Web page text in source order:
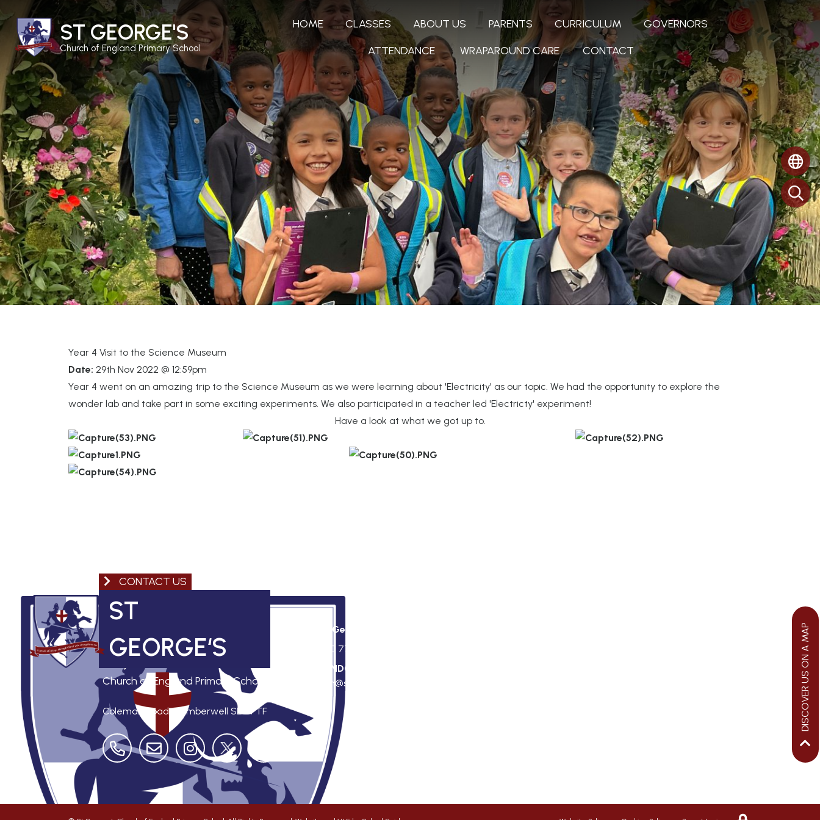
ST GEORGE'S
Church of England Primary School
HOME CLASSES ABOUT US PARENTS CURRICULUM
GOVERNORS
ATTENDANCE
WRAPAROUND CARE CONTACT
Year 4 Visit to the Science Museum
Date: 29th Nov 2022 @ 12:59pm
Year 4 went on an amazing trip to the Science Museum as we were learning about 'Electricity' as our topic. We had the opportunity to explore the
wonder lab and take part in some exciting experiments. We also participated in a teacher led 'Electricty' experiment!
Have a look at what we got up to.
DISCOVER US ON A MAP
CONTACT US
ST
GEORGE‘S
Church of England Primary School
Coleman Road, Camberwell SE5 7TF
St George's Office Team
020 7703 4772
SENDCO
sen@stgps.org.uk